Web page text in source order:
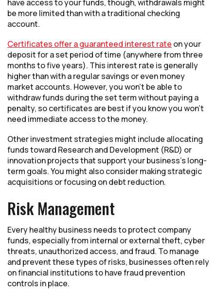
have access to your funds, though, withdrawals might
be more limited than with a traditional checking
account.
Certificates offer a guaranteed interest rate on your
deposit for a set period of time (anywhere from three
months to five years). This interest rate is generally
higher than with a regular savings or even money
market accounts. However, you won’t be able to
withdraw funds during the set term without paying a
penalty, so certificates are best if you know you won’t
need immediate access to the money.
Other investment strategies might include allocating
funds toward Research and Development (R&D) or
innovation projects that support your business’s long-
term goals. You might also consider making strategic
acquisitions or focusing on debt reduction.
Risk Management
Every healthy business needs to protect company
funds, especially from internal or external theft, cyber
threats, unauthorized access, and fraud. To manage
and prevent these types of risks, businesses often rely
on financial institutions to have fraud prevention
controls in place.